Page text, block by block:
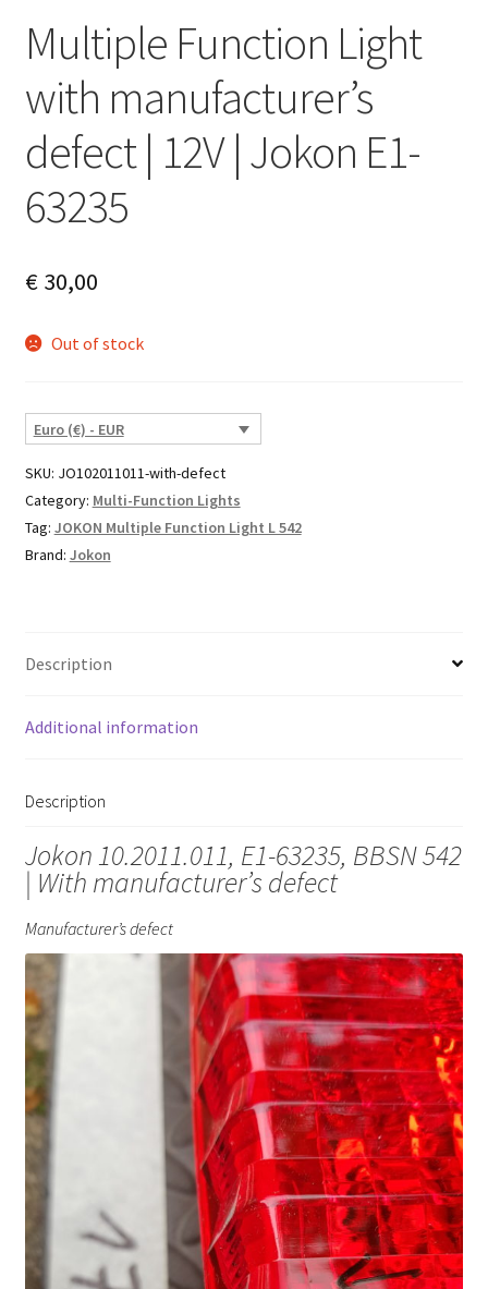
Multiple Function Light
with manufacturer’s
defect | 12V | Jokon E1-
63235
€30,00
Out of stock
Euro (€) - EUR
SKU: JO102011011-with-defect
Category: Multi-Function Lights
Tag: JOKON Multiple Function Light L 542
Brand: Jokon
Description
Additional information
Description
Jokon 10.2011.011, E1-63235, BBSN 542
| With manufacturer’s defect
Manufacturer’s defect